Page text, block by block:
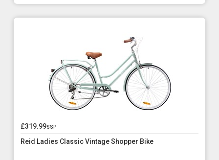
£319.99ssp
Reid Ladies Classic Vintage Shopper Bike